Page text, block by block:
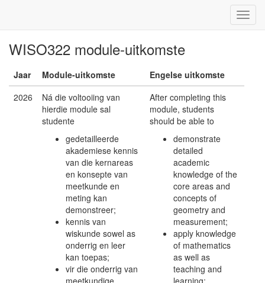
WISO322 module-uitkomste
Jaar Module-uitkomste
Engelse uitkomste
2026
Ná die voltooiing van
hierdie module sal
studente
gedetailleerde
akademiese kennis
van die kernareas
en konsepte van
meetkunde en
meting kan
demonstreer;
kennis van
wiskunde sowel as
onderrig en leer
kan toepas;
vir die onderrig van
meetkundige
After completing this
module, students
should be able to
demonstrate
detailed
academic
knowledge of the
core areas and
concepts of
geometry and
measurement;
apply knowledge
of mathematics
as well as
teaching and
learning;